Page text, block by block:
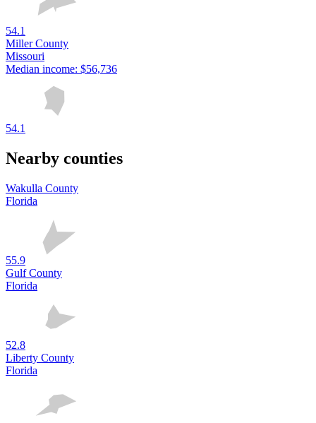
54.1
Miller County
Missouri
Median income: $56,736
54.1
Nearby counties
Wakulla County
Florida
55.9
Gulf County
Florida
52.8
Liberty County
Florida